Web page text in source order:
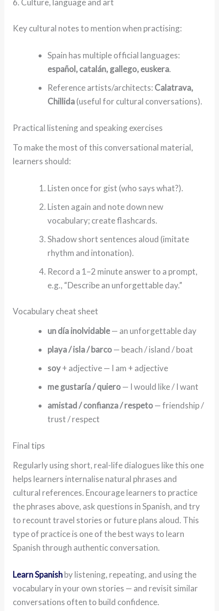
Key cultural notes to mention when practising:
Spain has multiple official languages:
español, catalán, gallego, euskera.
Reference artists/architects: Calatrava,
Chillida(useful for cultural conversations).
Practical listening and speaking exercises
To make the most of this conversational material,
learners should:
Listen once for gist (who says what?).
Listen again and note down new
vocabulary; create flashcards.
Shadow short sentences aloud (imitate
rhythm and intonation).
Record a 1–2 minute answer to a prompt,
e.g., “Describe an unforgettable day.”
Vocabulary cheat sheet
un día inolvidable— an unforgettable day
playa / isla / barco— beach / island / boat
soy+ adjective — I am + adjective
me gustaría / quiero— I would like / I want
amistad / confianza / respeto— friendship /
trust / respect
Final tips
Regularly using short, real-life dialogues like this one
helps learners internalise natural phrases and
cultural references. Encourage learners to practice
the phrases above, ask questions in Spanish, and try
to recount travel stories or future plans aloud. This
type of practice is one of the best ways to learn
Spanish through authentic conversation.
Learn Spanishby listening, repeating, and using the
vocabulary in your own stories — and revisit similar
conversations often to build confidence.